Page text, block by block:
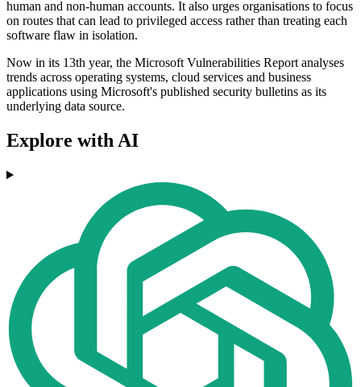
human and non-human accounts. It also urges organisations to focus
on routes that can lead to privileged access rather than treating each
software flaw in isolation.
Now in its 13th year, the Microsoft Vulnerabilities Report analyses
trends across operating systems, cloud services and business
applications using Microsoft's published security bulletins as its
underlying data source.
Explore with AI